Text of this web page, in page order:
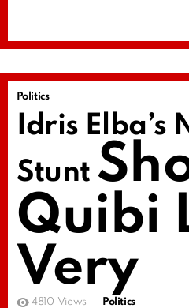
Politics
Idris Elba’s
Stunt
Quibi
Very
4810 Views Politics